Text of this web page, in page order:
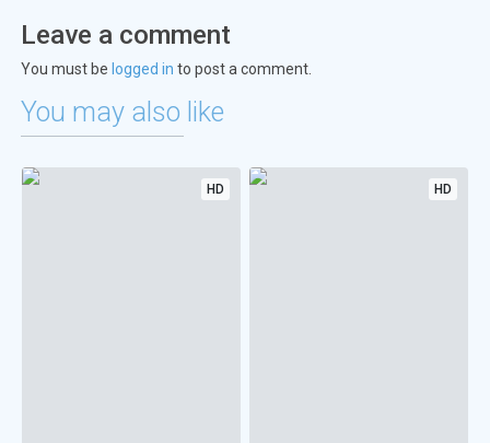
Leave a comment
You must be logged in to post a comment.
You may also like
HD HD